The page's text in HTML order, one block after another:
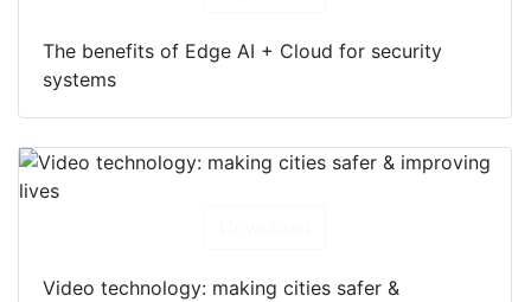
The benefits of Edge AI + Cloud for security
systems
Video technology: making cities safer &